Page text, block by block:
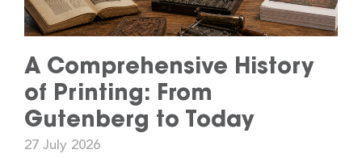
A Comprehensive History
of Printing: From
Gutenberg to Today
27 July 2026